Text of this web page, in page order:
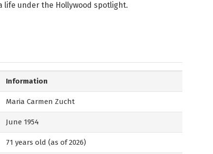
life under the Hollywood spotlight.
Information
Maria Carmen Zucht
June 1954
71 years old (as of 2026)